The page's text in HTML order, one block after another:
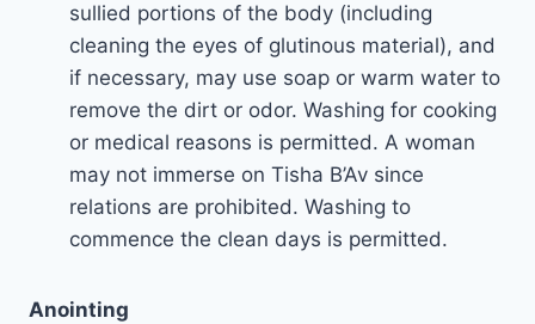
sullied portions of the body (including
cleaning the eyes of glutinous material), and
if necessary, may use soap or warm water to
remove the dirt or odor. Washing for cooking
or medical reasons is permitted. A woman
may not immerse on Tisha B’Av since
relations are prohibited. Washing to
commence the clean days is permitted.
Anointing